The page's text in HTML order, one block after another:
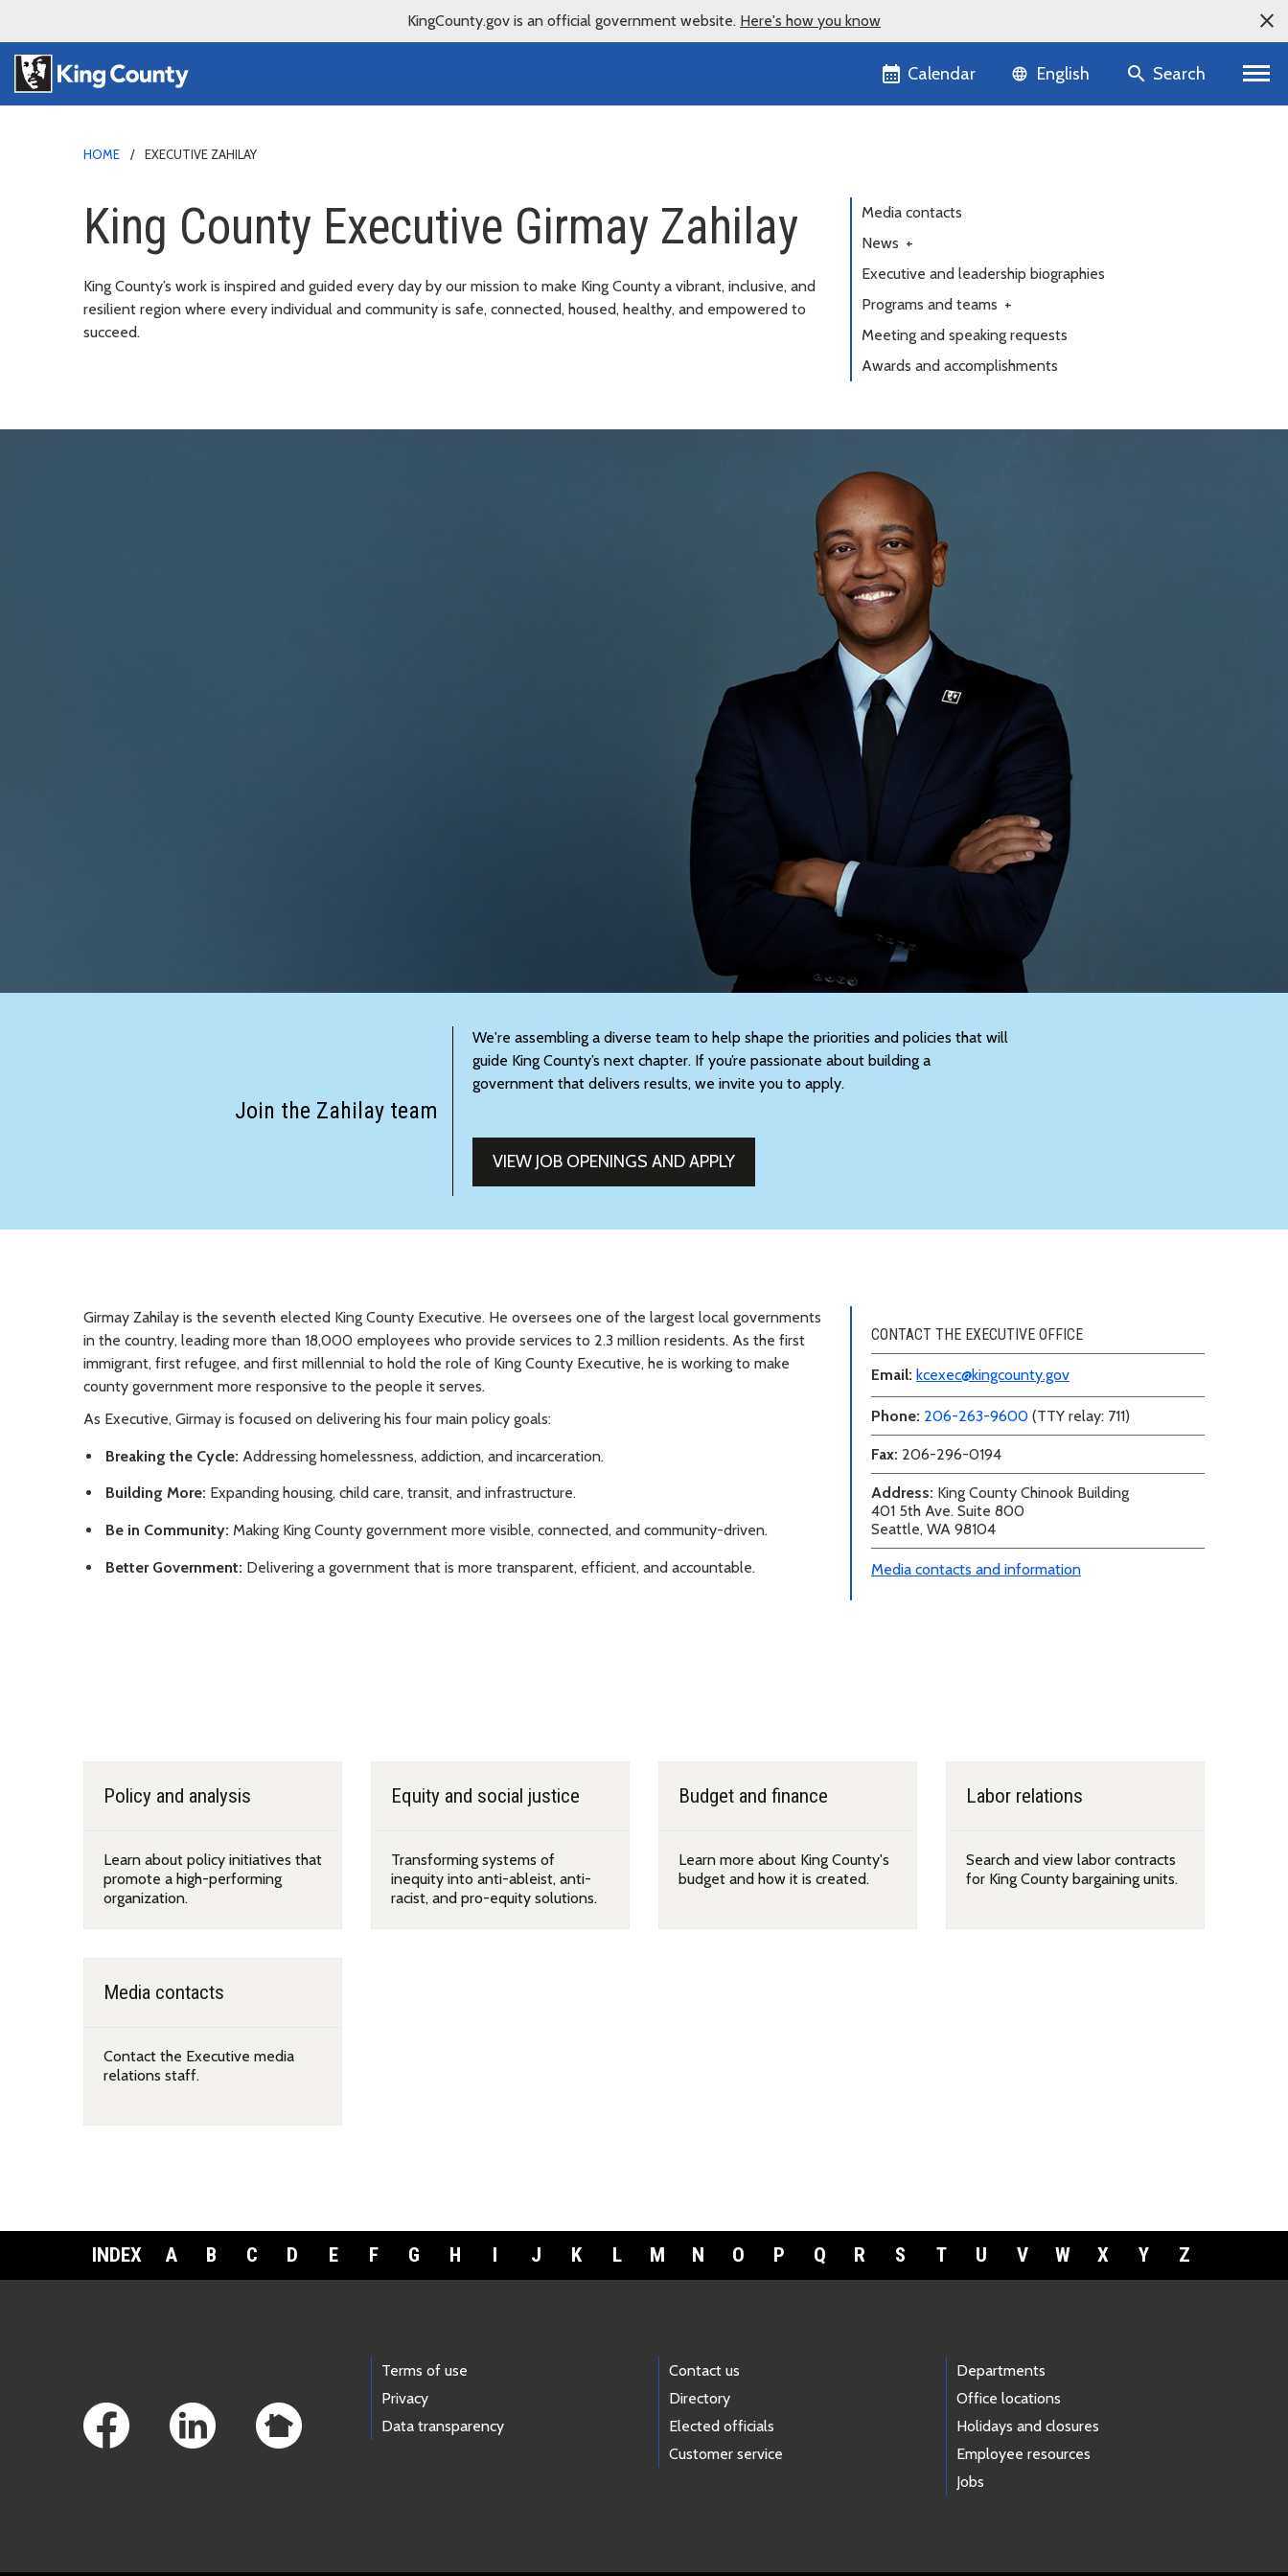
KingCounty.gov is an official government website. Here's how you know
Calendar Language selector
English Search
HOME EXECUTIVE ZAHILAY
King County Executive Girmay Zahilay
King County’s work is inspired and guided every day by our mission to make King County a vibrant, inclusive, and
resilient region where every individual and community is safe, connected, housed, healthy, and empowered to
succeed.
Media contacts
News +
Executive and leadership biographies
Programs and teams +
Meeting and speaking requests
Awards and accomplishments
Join the Zahilay team
We're assembling a diverse team to help shape the priorities and policies that will
guide King County’s next chapter. If you’re passionate about building a
government that delivers results, we invite you to apply.
VIEW JOB OPENINGS AND APPLY
Girmay Zahilay is the seventh elected King County Executive. He oversees one of the largest local governments
in the country, leading more than 18,000 employees who provide services to 2.3 million residents. As the first
immigrant, first refugee, and first millennial to hold the role of King County Executive, he is working to make
county government more responsive to the people it serves.
As Executive, Girmay is focused on delivering his four main policy goals:
Breaking the Cycle: Addressing homelessness, addiction, and incarceration.
Building More: Expanding housing, child care, transit, and infrastructure.
Be in Community: Making King County government more visible, connected, and community-driven.
Better Government: Delivering a government that is more transparent, efficient, and accountable.
CONTACT THE EXECUTIVE OFFICE
Email: kcexec@kingcounty.gov
Phone: 206-263-9600 (TTY relay: 711)
Fax: 206-296-0194
Address: King County Chinook Building
401 5th Ave. Suite 800
Seattle, WA 98104
Media contacts and information
Programs and teams
Policy and analysis
Learn about policy initiatives that
promote a high-performing
organization.
Equity and social justice
Transforming systems of
inequity into anti-ableist, anti-
racist, and pro-equity solutions.
Budget and finance
Learn more about King County's
budget and how it is created.
Labor relations
Search and view labor contracts
for King County bargaining units.
Media contacts
Contact the Executive media
relations staff.
INDEX A B C D E F G H I J K L M N O P Q R S T U V W X Y Z
Terms of use
Privacy
Data transparency
Contact us
Directory
Elected officials
Customer service
Departments
Office locations
Holidays and closures
Employee resources
Jobs